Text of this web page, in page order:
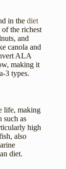
in the diet
the richest
and
canola and
ALA
making it
3 types.
life, making
such as
high
also
diet.